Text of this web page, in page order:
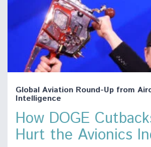
Global Aviation Round-Up from
Intelligence
How DOGE
Hurt the Avionics